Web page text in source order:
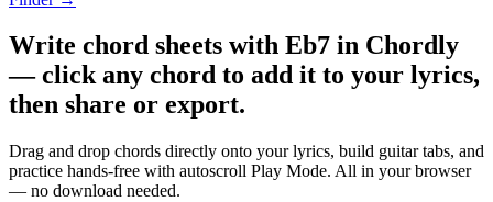
Write chord sheets with Eb7 in Chordly
— click any chord to add it to your lyrics,
then share or export.
Drag and drop chords directly onto your lyrics, build guitar tabs, and
practice hands-free with autoscroll Play Mode. All in your browser
— no download needed.